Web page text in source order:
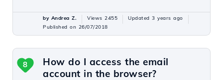
by Andrea Z. Views 2455
Updated 3 years ago
Published on 26/07/2018
How do I access the email
account in the browser?
8